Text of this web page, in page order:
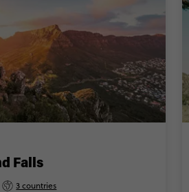
Falls
3 countries